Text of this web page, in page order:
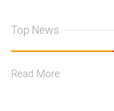
Top News
Read More